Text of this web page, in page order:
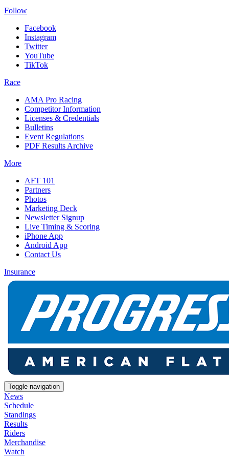
Follow
Facebook
Instagram
Twitter
YouTube
TikTok
Race
AMA Pro Racing
Competitor Information
Licenses & Credentials
Bulletins
Event Regulations
PDF Results Archive
More
AFT 101
Partners
Photos
Marketing Deck
Newsletter Signup
Live Timing & Scoring
iPhone App
Android App
Contact Us
Insurance
Toggle navigation
News
Schedule
Standings
Results
Riders
Merchandise
Watch